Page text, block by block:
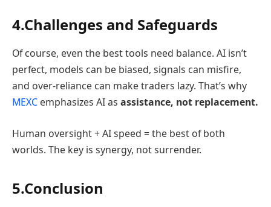
4.Challenges and Safeguards
Of course, even the best tools need balance. AI isn’t
perfect, models can be biased, signals can misfire,
and over-reliance can make traders lazy. That’s why
MEXC emphasizes AI as assistance, not replacement.
Human oversight + AI speed = the best of both
worlds. The key is synergy, not surrender.
5.Conclusion